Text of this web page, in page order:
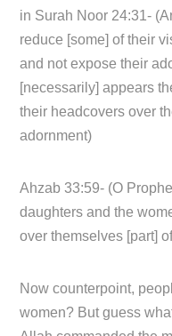
in Surah Noor 24:31-
reduce [some] of their
and not expose their
[necessarily] appears
their headcovers over
adornment)
Ahzab 33:59- (O
daughters and the
over themselves [part]
Now counterpoint,
women? But guess